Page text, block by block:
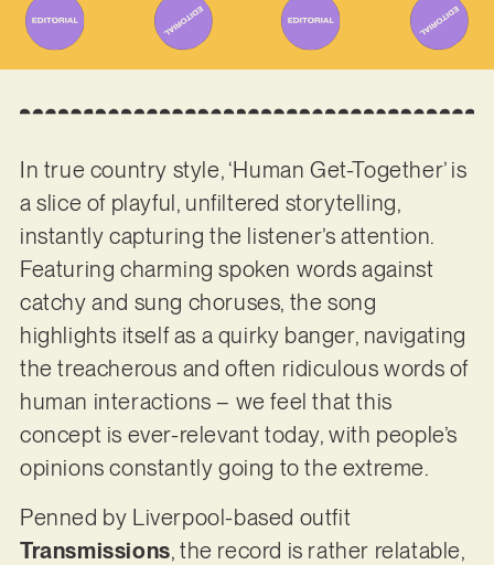
In true country style, ‘Human Get-Together’ is
a slice of playful, unfiltered storytelling,
instantly capturing the listener’s attention.
Featuring charming spoken words against
catchy and sung choruses, the song
highlights itself as a quirky banger, navigating
the treacherous and often ridiculous words of
human interactions – we feel that this
concept is ever-relevant today, with people’s
opinions constantly going to the extreme.
Penned by Liverpool-based outfit
Transmissions, the record is rather relatable,